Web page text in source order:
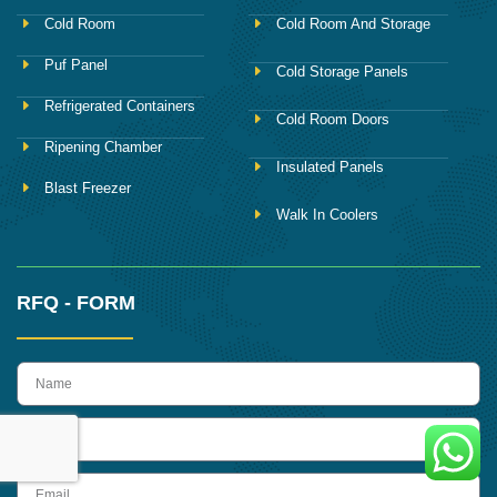
Cold Room
Puf Panel
Refrigerated Containers
Ripening Chamber
Blast Freezer
Cold Room And Storage
Cold Storage Panels
Cold Room Doors
Insulated Panels
Walk In Coolers
RFQ - FORM
name
Email